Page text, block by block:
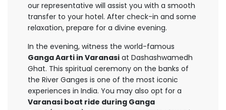
our representative will assist you with a smooth
transfer to your hotel. After check-in and some
relaxation, prepare for a divine evening.
In the evening, witness the world-famous
Ganga Aarti in Varanasi at Dashashwamedh
Ghat. This spiritual ceremony on the banks of
the River Ganges is one of the most iconic
experiences in India. You may also opt for a
Varanasi boat ride during Ganga